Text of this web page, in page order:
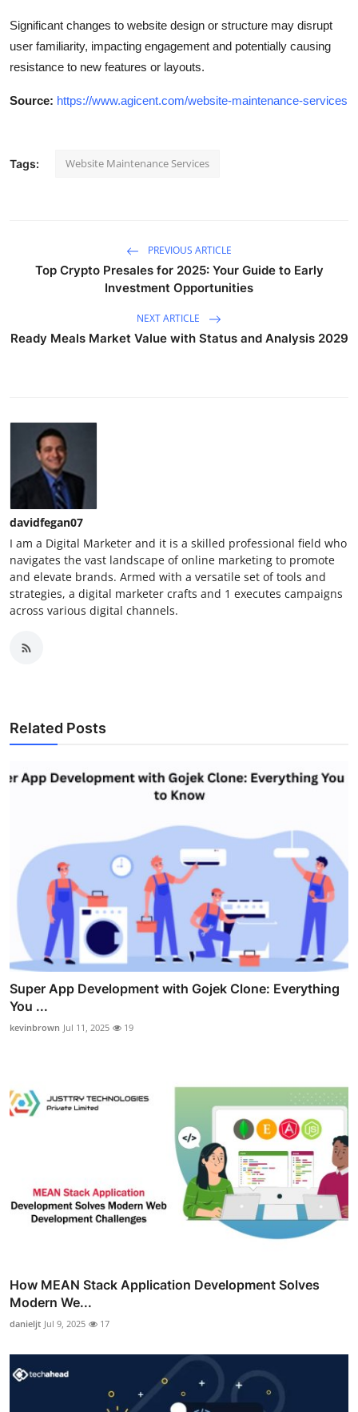
Significant changes to website design or structure may disrupt
user familiarity, impacting engagement and potentially causing
resistance to new features or layouts.
Source: https://www.agicent.com/website-maintenance-services
Tags: Website Maintenance Services
PREVIOUS ARTICLE
Top Crypto Presales for 2025: Your Guide to Early
Investment Opportunities
NEXT ARTICLE
Ready Meals Market Value with Status and Analysis 2029
davidfegan07
I am a Digital Marketer and it is a skilled professional field who
navigates the vast landscape of online marketing to promote
and elevate brands. Armed with a versatile set of tools and
strategies, a digital marketer crafts and 1 executes campaigns
across various digital channels.
Related Posts
Super App Development with Gojek Clone: Everything
You ...
kevinbrown Jul 11, 2025 19
How MEAN Stack Application Development Solves
Modern We...
danieljt Jul 9, 2025 17